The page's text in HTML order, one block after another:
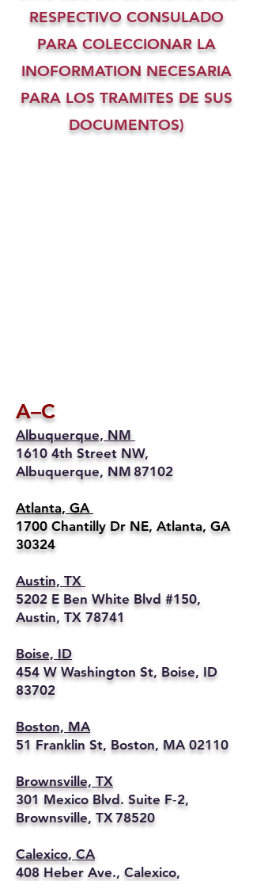
RESPECTIVO CONSULADO
PARA COLECCIONAR LA
INOFORMATION NECESARIA
PARA LOS TRAMITES DE SUS
DOCUMENTOS)
A–C
Albuquerque, NM
1610 4th Street NW,
Albuquerque, NM 87102
Atlanta, GA
1700 Chantilly Dr NE, Atlanta, GA
30324
Austin, TX
5202 E Ben White Blvd #150,
Austin, TX 78741
Boise, ID
454 W Washington St, Boise, ID
83702
Boston, MA
51 Franklin St, Boston, MA 02110
Brownsville, TX
301 Mexico Blvd. Suite F‑2,
Brownsville, TX 78520
Calexico, CA
408 Heber Ave., Calexico,